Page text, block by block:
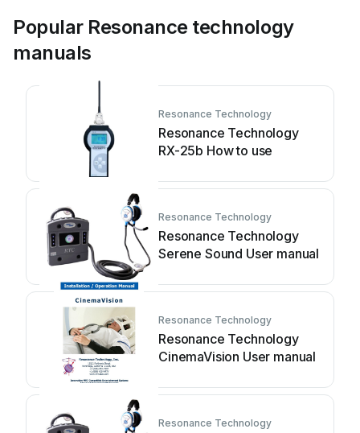
Popular Resonance technology
manuals
Resonance Technology
Resonance Technology
RX-25b How to use
Resonance Technology
Resonance Technology
Serene Sound User manual
Resonance Technology
Resonance Technology
CinemaVision User manual
Resonance Technology